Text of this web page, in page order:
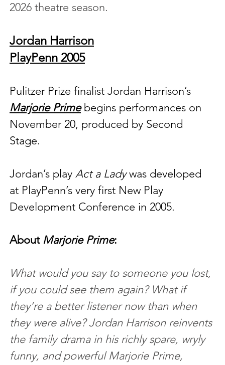
2026 theatre season.
Jordan Harrison
PlayPenn 2005
Pulitzer Prize finalist Jordan Harrison’s
Marjorie Prime begins performances on
November 20, produced by Second
Stage.
Jordan’s play Act a Lady was developed
at PlayPenn’s very first New Play
Development Conference in 2005.
About Marjorie Prime:
What would you say to someone you lost,
if you could see them again? What if
they’re a better listener now than when
they were alive? Jordan Harrison reinvents
the family drama in his richly spare, wryly
funny, and powerful Marjorie Prime,